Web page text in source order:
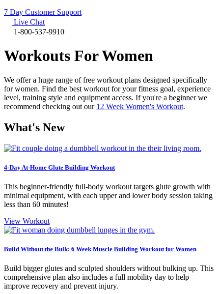
7 Day Customer Support
Live Chat
1-800-537-9910
Workouts For Women
We offer a huge range of free workout plans designed specifically
for women. Find the best workout for your fitness goal, experience
level, training style and equipment access. If you're a beginner we
recommend checking out our 12 Week Women's Workout.
What's New
4-Day At-Home Glute Building Workout
This beginner-friendly full-body workout targets glute growth with
minimal equipment, with each upper and lower body session taking
less than 60 minutes!
View Workout
Build Without the Bulk: 6 Week Muscle Building Workout for Women
Build bigger glutes and sculpted shoulders without bulking up. This
comprehensive plan also includes a full mobility day to help
improve recovery and prevent injury.